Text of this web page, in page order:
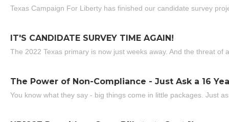
Texas Campaign For Liberty has finished our candidate survey
IT'S CANDIDATE SURVEY TIME AGAIN!
The 2022 Texas primary is now just weeks away. And the threat of
The Power of Non-Compliance - Just Ask a 16
You know what they say - big things come in little packages. Just